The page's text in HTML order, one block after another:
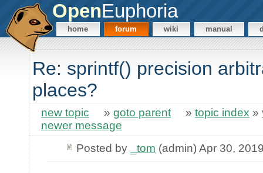
OpenEuphoria
home forum wiki manual
Re: sprintf() precision
places?
new topic » goto parent » topic index »
newer message
Posted by
_tom (admin) Apr 30,